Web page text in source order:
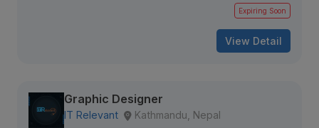
Expiring Soon
View Detail
Graphic Designer
IT Relevant Kathmandu, Nepal